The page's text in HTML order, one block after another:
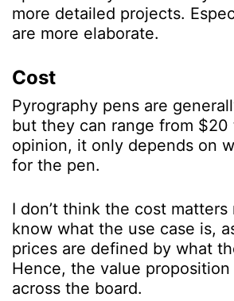
more detailed projects.
are more elaborate.
Cost
Pyrography pens are
but they can range from
opinion, it only depends on
for the pen.
I don’t think the cost matters
know what the use case is,
prices are defined by what
Hence, the value
across the board.